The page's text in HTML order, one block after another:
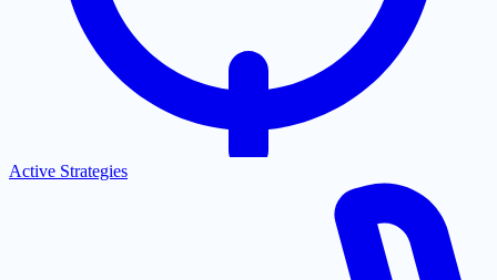
Active Strategies